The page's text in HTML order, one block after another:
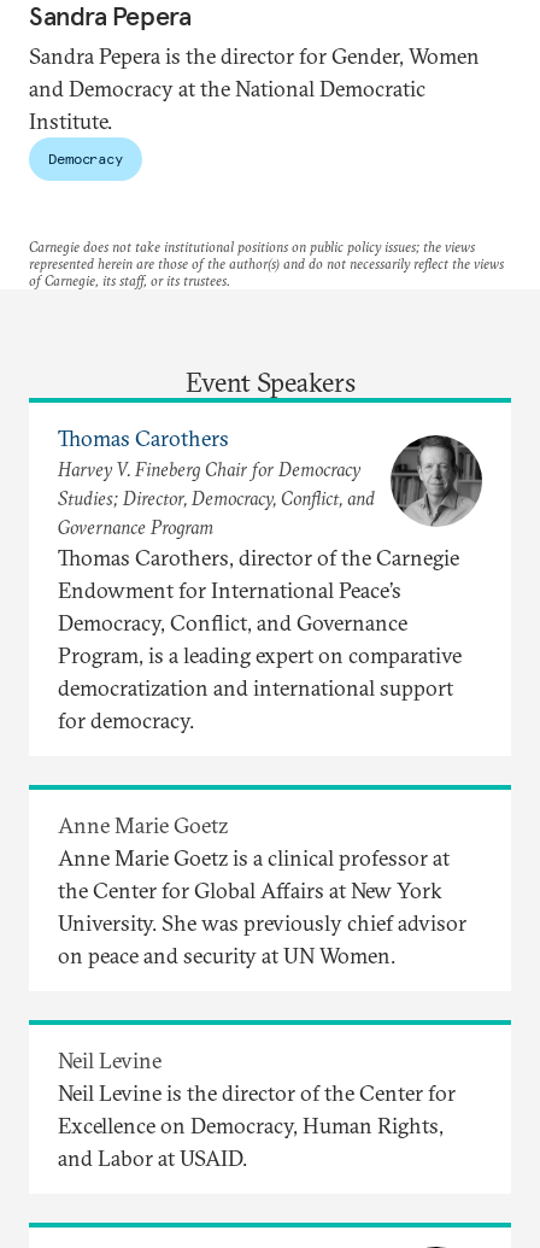
Sandra Pepera
Sandra Pepera is the director for Gender, Women
and Democracy at the National Democratic
Institute.
Democracy
Carnegie does not take institutional positions on public policy issues; the views
represented herein are those of the author(s) and do not necessarily reflect the views
of Carnegie, its staff, or its trustees.
Event Speakers
Thomas Carothers
Harvey V. Fineberg Chair for Democracy
Studies; Director, Democracy, Conflict, and
Governance Program
Thomas Carothers, director of the Carnegie
Endowment for International Peace’s
Democracy, Conflict, and Governance
Program, is a leading expert on comparative
democratization and international support
for democracy.
Anne Marie Goetz
Anne Marie Goetz is a clinical professor at
the Center for Global Affairs at New York
University. She was previously chief advisor
on peace and security at UN Women.
Neil Levine
Neil Levine is the director of the Center for
Excellence on Democracy, Human Rights,
and Labor at USAID.